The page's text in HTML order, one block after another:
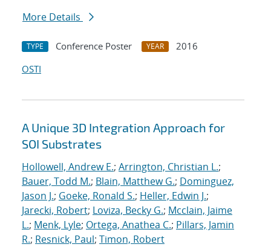
More Details
TYPE Conference Poster YEAR
2016
OSTI
A Unique 3D Integration Approach for
SOI Substrates
Hollowell, Andrew E.; Arrington, Christian L.;
Bauer, Todd M.; Blain, Matthew G.; Dominguez,
Jason J.; Goeke, Ronald S.; Heller, Edwin J.;
Jarecki, Robert; Loviza, Becky G.; Mcclain, Jaime
L.; Menk, Lyle; Ortega, Anathea C.; Pillars, Jamin
R.; Resnick, Paul; Timon, Robert